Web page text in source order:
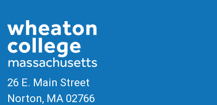
26 E. Main Street
Norton, MA 02766